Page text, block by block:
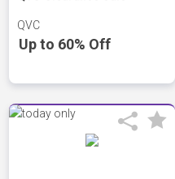
QVC
Up to 60% Off